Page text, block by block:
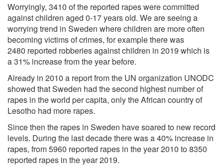
Worryingly, 3410 of the reported rapes were committed
against children aged 0-17 years old. We are seeing a
worrying trend in Sweden where children are more often
becoming victims of crimes, for example there was
2480 reported robberiesagainst children in 2019 which is
a 31% increase from the year before.
Already in 2010 a report from the UN organization UNODC
showed that Sweden had thesecond highest number of
rapes in the world per capita, only the African country of
Lesotho had more rapes.
Since then the rapes in Sweden have soared to new record
levels. During the last decade there was a 40% increase in
rapes, from 5960 reported rapes in the year 2010 to 8350
reported rapes in the year 2019.